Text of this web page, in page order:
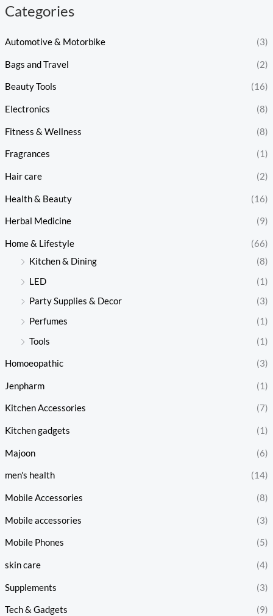
Categories
Automotive & Motorbike (3)
Bags and Travel (2)
Beauty Tools (16)
Electronics (8)
Fitness & Wellness (8)
Fragrances (1)
Hair care (2)
Health & Beauty (16)
Herbal Medicine (9)
Home & Lifestyle
(66)
Kitchen & Dining
(8)
LED
(1)
Party Supplies & Decor
(3)
Perfumes
(1)
Tools
(1)
Homoeopathic (3)
Jenpharm (1)
Kitchen Accessories (7)
Kitchen gadgets (1)
Majoon (6)
men's health (14)
Mobile Accessories (8)
Mobile accessories (3)
Mobile Phones (5)
skin care (4)
Supplements (3)
Tech & Gadgets (9)